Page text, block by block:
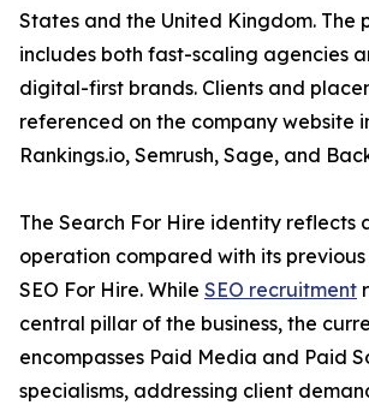
States and the United Kingdom. The
includes both fast-scaling agencies
digital-first brands. Clients and
referenced on the company website
Rankings.io, Semrush, Sage, and
The Search For Hire identity reflects
operation compared with its
SEO For Hire. While SEO recruitment
central pillar of the business, the
encompasses Paid Media and Paid
specialisms, addressing client